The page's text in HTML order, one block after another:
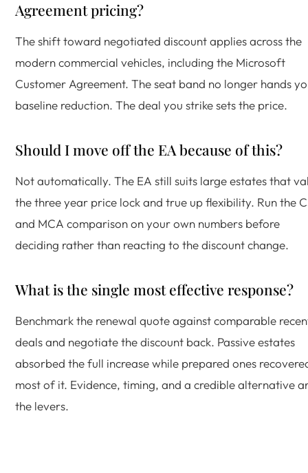
Agreement pricing?
The shift toward negotiated discount applies across the
modern commercial vehicles, including the Microsoft
Customer Agreement. The seat band no longer hands
baseline reduction. The deal you strike sets the price.
Should I move off the EA because of this?
Not automatically. The EA still suits large estates that
the three year price lock and true up flexibility. Run the
and MCA comparison on your own numbers before
deciding rather than reacting to the discount change.
What is the single most effective response?
Benchmark the renewal quote against comparable
deals and negotiate the discount back. Passive estates
absorbed the full increase while prepared ones
most of it. Evidence, timing, and a credible alternative
the levers.